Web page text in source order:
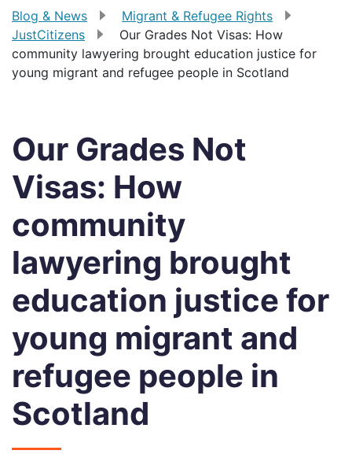
Blog & News
Migrant & Refugee Rights
JustCitizens
Our Grades Not Visas: How
community lawyering brought education justice for
young migrant and refugee people in Scotland
Our Grades Not
Visas: How
community
lawyering brought
education justice for
young migrant and
refugee people in
Scotland